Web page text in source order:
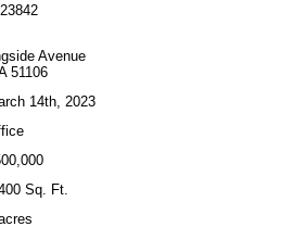
Avenue
51106
14th, 2023
Sq. Ft.